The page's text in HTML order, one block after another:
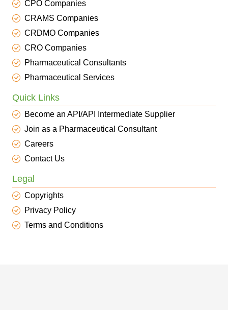
CPO Companies
CRAMS Companies
CRDMO Companies
CRO Companies
Pharmaceutical Consultants
Pharmaceutical Services
Quick Links
Become an API/API Intermediate Supplier
Join as a Pharmaceutical Consultant
Careers
Contact Us
Legal
Copyrights
Privacy Policy
Terms and Conditions